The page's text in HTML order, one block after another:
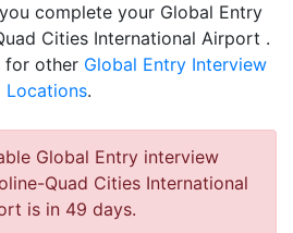
complete your Global Entry
Cities International Airport .
for other Global Entry Interview
Locations.
Global Entry interview
Quad Cities International
is in 49 days.